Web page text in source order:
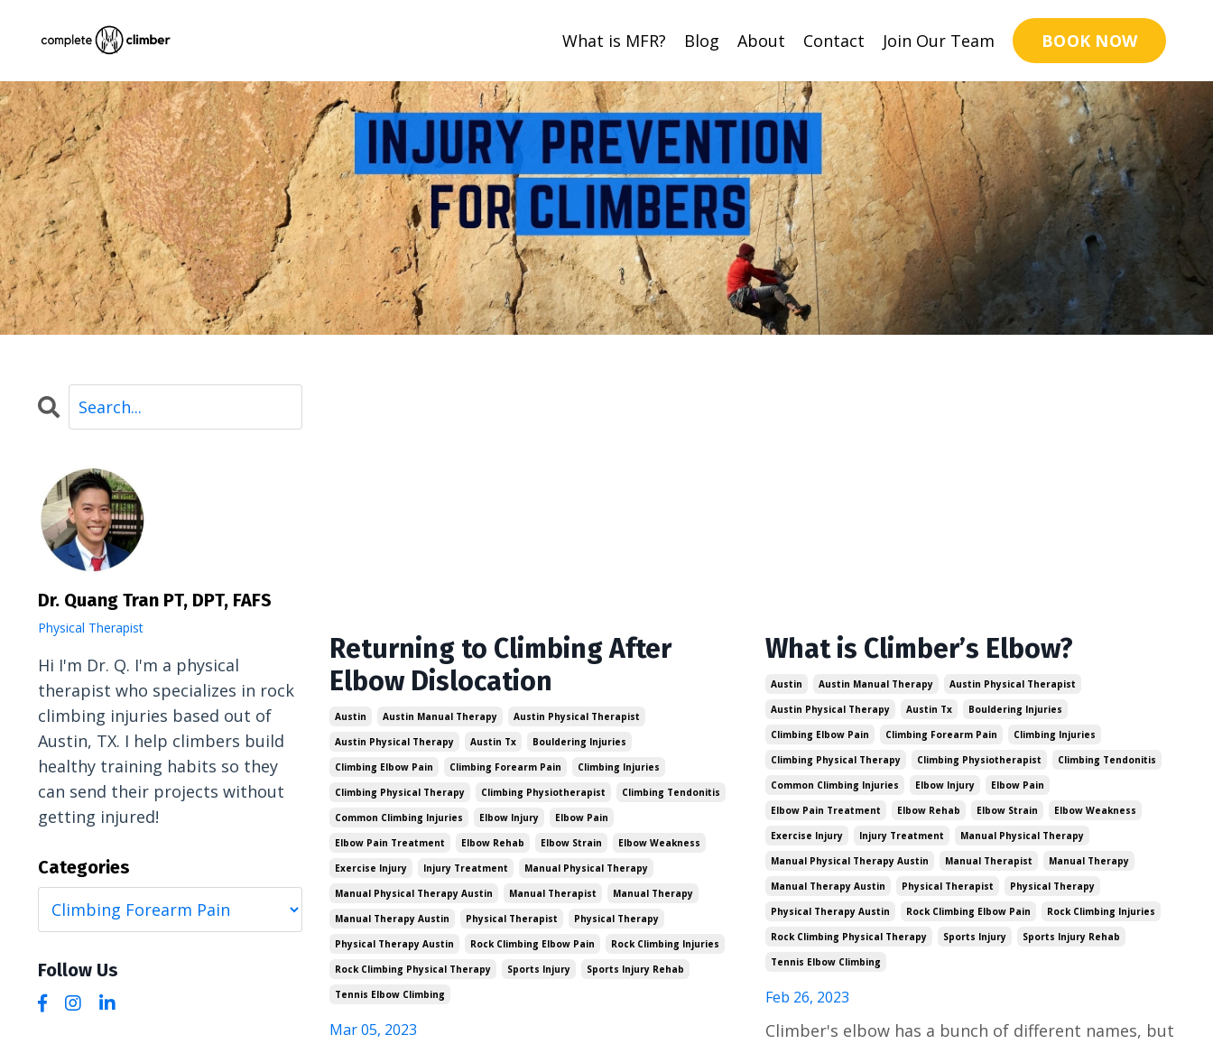
What is MFR? Blog About Contact Join Our Team BOOK NOW
Returning to Climbing After
Elbow Dislocation
Austin Austin Manual Therapy
Austin Physical Therapist
Austin Physical Therapy
Austin Tx
Bouldering Injuries
Climbing Elbow Pain
Climbing Forearm Pain
Climbing Injuries
Climbing Physical Therapy
Climbing Physiotherapist
Climbing Tendonitis
Common Climbing Injuries
Elbow Injury
Elbow Pain
Elbow Pain Treatment
Elbow Rehab Elbow Strain
Elbow Weakness
Exercise Injury
Injury Treatment
Manual Physical Therapy
Manual Physical Therapy Austin
Manual Therapist
Manual Therapy
Manual Therapy Austin
Physical Therapist
Physical Therapy
Physical Therapy Austin
Rock Climbing Elbow Pain
Rock Climbing Injuries
Rock Climbing Physical Therapy
Sports Injury
Sports Injury Rehab
Tennis Elbow Climbing
Mar 05, 2023
What is Climber’s Elbow?
Austin Austin Manual Therapy
Austin Physical Therapist
Austin Physical Therapy
Austin Tx
Bouldering Injuries
Climbing Elbow Pain
Climbing Forearm Pain
Climbing Injuries
Climbing Physical Therapy
Climbing Physiotherapist
Climbing Tendonitis
Common Climbing Injuries
Elbow Injury
Elbow Pain
Elbow Pain Treatment
Elbow Rehab Elbow Strain
Elbow Weakness
Exercise Injury
Injury Treatment
Manual Physical Therapy
Manual Physical Therapy Austin
Manual Therapist
Manual Therapy
Manual Therapy Austin
Physical Therapist
Physical Therapy
Physical Therapy Austin
Rock Climbing Elbow Pain
Rock Climbing Injuries
Rock Climbing Physical Therapy
Sports Injury
Sports Injury Rehab
Tennis Elbow Climbing
Feb 26, 2023
Climber's elbow has a bunch of different names, but
Dr. Quang Tran PT, DPT, FAFS
Physical Therapist
Hi I'm Dr. Q. I'm a physical
therapist who specializes in rock
climbing injuries based out of
Austin, TX. I help climbers build
healthy training habits so they
can send their projects without
getting injured!
Categories
Follow Us